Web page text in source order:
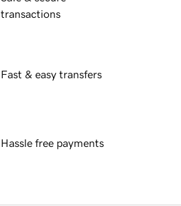
transactions
Fast & easy transfers
Hassle free payments